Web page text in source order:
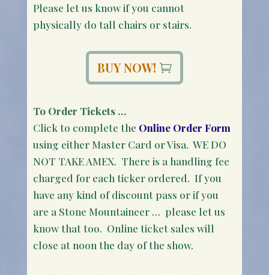
Please let us know if you cannot
physically do tall chairs or stairs.
BUY NOW!
To Order Tickets …
Click to complete the Online Order Form
using either Master Card or Visa. WE DO
NOT TAKE AMEX. There is a handling fee
charged for each ticker ordered. If you
have any kind of discount pass or if you
are a Stone Mountaineer … please let us
know that too. Online ticket sales will
close at noon the day of the show.